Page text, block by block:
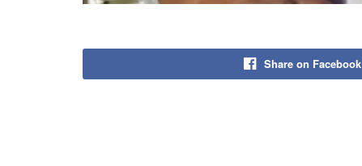
Share on Facebook